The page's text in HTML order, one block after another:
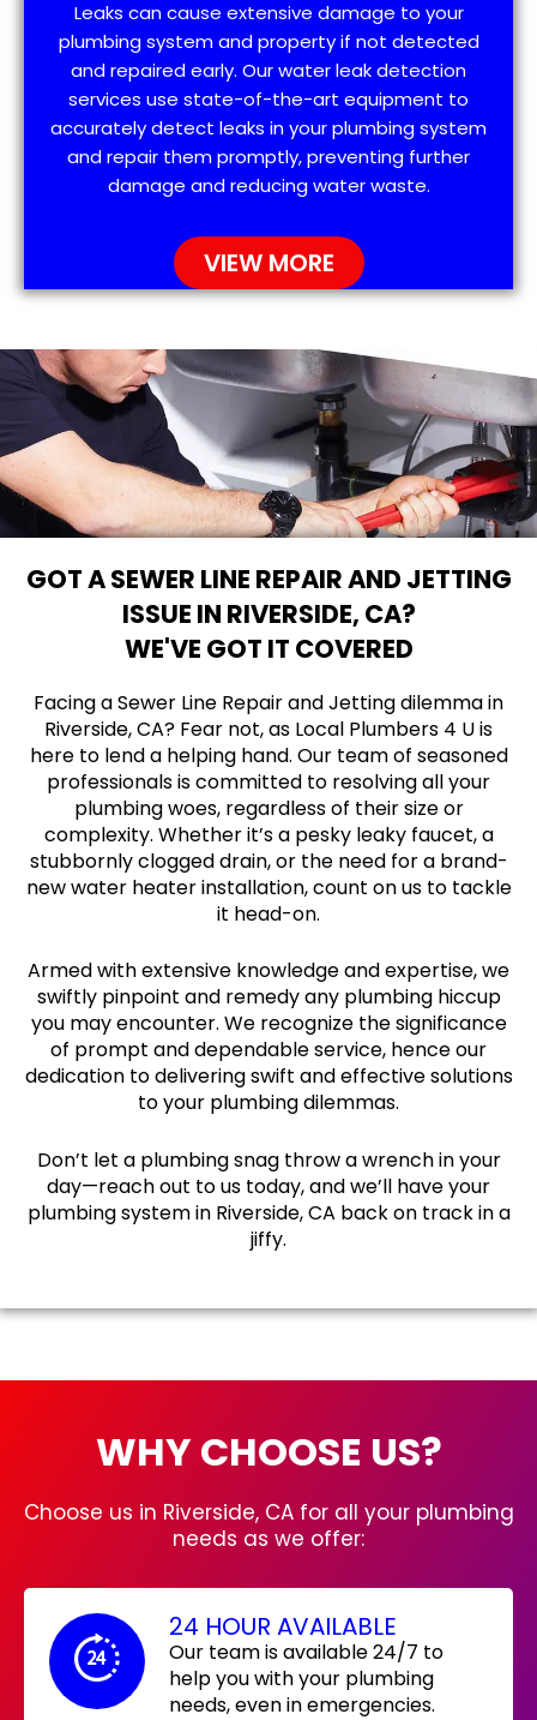
Leaks can cause extensive damage to your
plumbing system and property if not detected
and repaired early. Our water leak detection
services use state-of-the-art equipment to
accurately detect leaks in your plumbing system
and repair them promptly, preventing further
damage and reducing water waste.
VIEW MORE
GOT A SEWER LINE REPAIR AND JETTING
ISSUE IN RIVERSIDE, CA?
WE'VE GOT IT COVERED
Facing a Sewer Line Repair and Jetting dilemma in
Riverside, CA? Fear not, as Local Plumbers 4 U is
here to lend a helping hand. Our team of seasoned
professionals is committed to resolving all your
plumbing woes, regardless of their size or
complexity. Whether it’s a pesky leaky faucet, a
stubbornly clogged drain, or the need for a brand-
new water heater installation, count on us to tackle
it head-on.
Armed with extensive knowledge and expertise, we
swiftly pinpoint and remedy any plumbing hiccup
you may encounter. We recognize the significance
of prompt and dependable service, hence our
dedication to delivering swift and effective solutions
to your plumbing dilemmas.
Don’t let a plumbing snag throw a wrench in your
day—reach out to us today, and we’ll have your
plumbing system in Riverside, CA back on track in a
jiffy.
WHY CHOOSE US?
Choose us in Riverside, CA for all your plumbing
needs as we offer:
24 HOUR AVAILABLE
Our team is available 24/7 to
help you with your plumbing
needs, even in emergencies.